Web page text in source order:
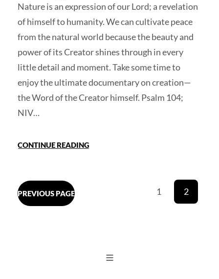
Nature is an expression of our Lord; a revelation
of himself to humanity. We can cultivate peace
from the natural world because the beauty and
power of its Creator shines through in every
little detail and moment. Take some time to
enjoy the ultimate documentary on creation—
the Word of the Creator himself. Psalm 104;
NIV…
CONTINUE READING
PREVIOUS PAGE 1 2